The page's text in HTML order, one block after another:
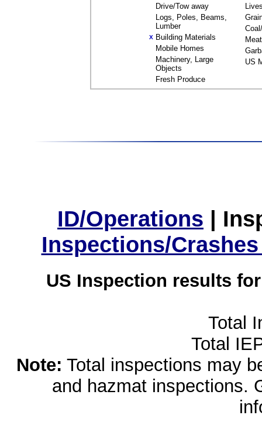
Drive/Tow away
Logs, Poles, Beams,
Lumber
X Building Materials
Mobile Homes
Machinery, Large
Objects
Fresh Produce
Meat
US
ID/Operations |
Inspections/
US Inspection results
Total
Total
Note: Total inspections may
and hazmat inspections.